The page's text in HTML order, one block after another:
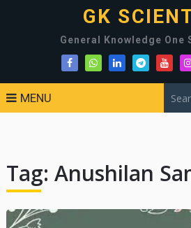
GK
General Knowledge One
MENU
Tag: Anushilan